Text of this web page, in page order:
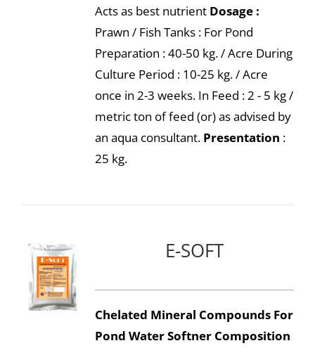
Acts as best nutrient Dosage :
Prawn / Fish Tanks : For Pond
Preparation : 40-50 kg. / Acre During
Culture Period : 10-25 kg. / Acre
once in 2-3 weeks. In Feed : 2 - 5 kg /
metric ton of feed (or) as advised by
an aqua consultant. Presentation :
25 kg.
E-SOFT
Chelated Mineral Compounds For
Pond Water Softner Composition